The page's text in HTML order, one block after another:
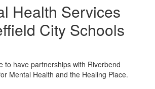
Health Services
City Schools
to have partnerships with Riverbend
Mental Health and the Healing Place.